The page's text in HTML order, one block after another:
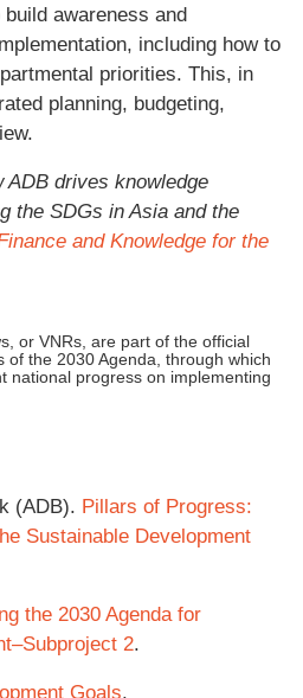
awareness and
including how to
priorities. This, in
planning, budgeting,
ADB drives knowledge
the SDGs in Asia and the
and Knowledge for the
or VNRs, are part of the official
of the 2030 Agenda, through which
national progress on implementing
(ADB). Pillars of Progress:
Sustainable Development
the 2030 Agenda for
2.
Goals.